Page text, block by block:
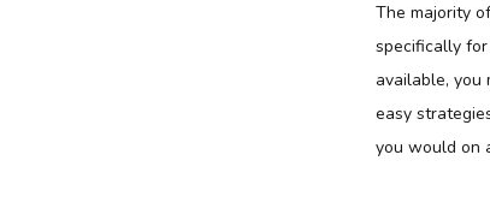
The majority
specifically
available, you
easy
you would on